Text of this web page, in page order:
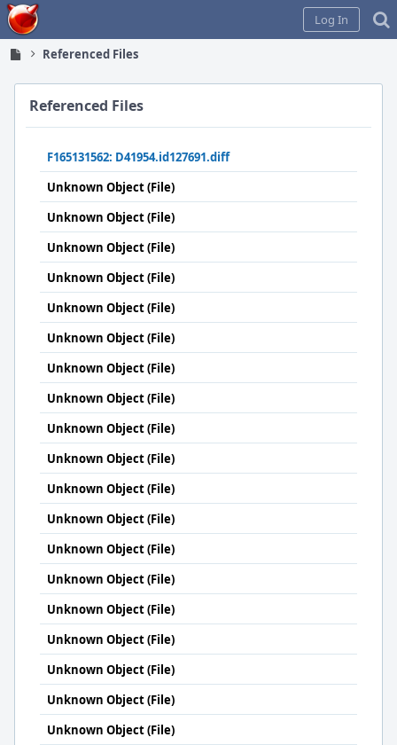
Home
Log In
Referenced Files
Referenced Files
F165131562: D41954.id127691.diff
Unknown Object (File)
Unknown Object (File)
Unknown Object (File)
Unknown Object (File)
Unknown Object (File)
Unknown Object (File)
Unknown Object (File)
Unknown Object (File)
Unknown Object (File)
Unknown Object (File)
Unknown Object (File)
Unknown Object (File)
Unknown Object (File)
Unknown Object (File)
Unknown Object (File)
Unknown Object (File)
Unknown Object (File)
Unknown Object (File)
Unknown Object (File)